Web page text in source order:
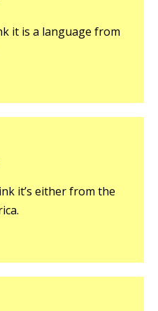
it is a language from
it’s either from the